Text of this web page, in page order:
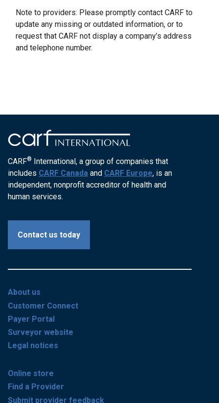
Note to providers: Please promptly contact CARF to
update any missing or outdated information, or to
request that CARF not display a company’s address
and telephone number.
CARF® International, a group of companies that
includes CARF Canada and CARF Europe, is an
independent, nonprofit accreditor of health and
human services.
Contact us today
About us
Customer Connect
Payer Portal
Surveyor website
Legal notices
Online store
Find a Provider
Submit provider feedback